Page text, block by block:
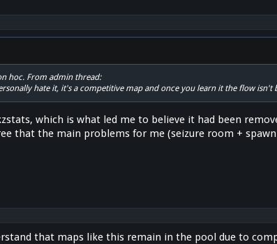
hoc. From admin thread:
hate it, it's a competitive map and once you learn it the flow isn't
which is what led me to believe it had been
that the main problems for me (seizure room +
that maps like this remain in the pool due to